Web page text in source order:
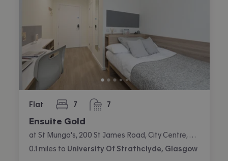
Flat 7
bedrooms 7
bathrooms
Ensuite Gold
0.1 miles to University Of Strathclyde, Glasgow